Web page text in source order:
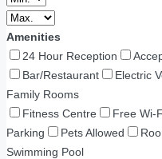
Amenities
24 Hour Reception
Bar/Restaurant
Electric
Family Rooms
Fitness Centre
Free Wi-
Parking
Pets Allowed
Swimming Pool